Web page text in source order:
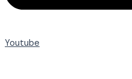
Youtube